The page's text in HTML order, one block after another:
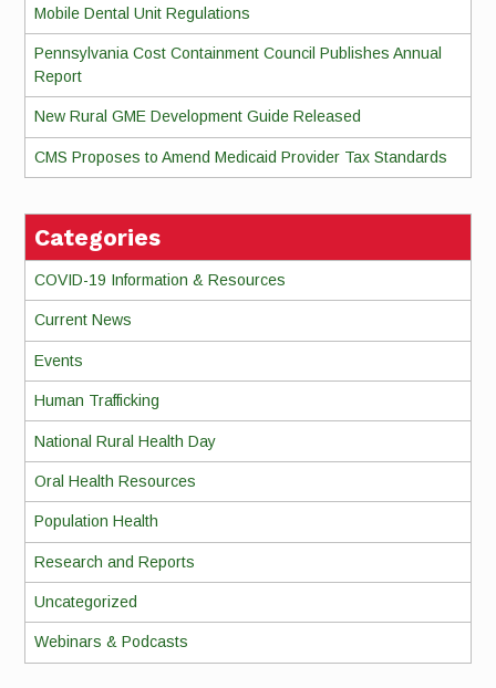
Mobile Dental Unit Regulations
Pennsylvania Cost Containment Council Publishes Annual
Report
New Rural GME Development Guide Released
CMS Proposes to Amend Medicaid Provider Tax Standards
Categories
COVID-19 Information & Resources
Current News
Events
Human Trafficking
National Rural Health Day
Oral Health Resources
Population Health
Research and Reports
Uncategorized
Webinars & Podcasts